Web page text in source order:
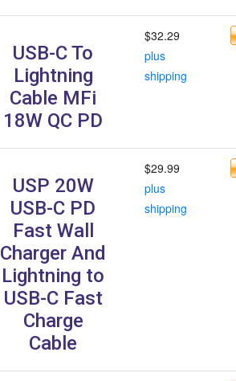
USB-C To
Lightning
Cable MFi
18W QC PD
$32.29
plus
shipping
USP 20W
USB-C PD
Fast Wall
Charger And
Lightning to
USB-C Fast
Charge
Cable
$29.99
plus
shipping